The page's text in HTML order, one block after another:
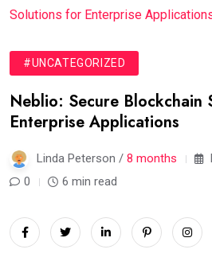
Solutions for Enterprise
#UNCATEGORIZED
Neblio: Secure Blockchain
Enterprise Applications
Linda Peterson / 8 months
0
6 min read